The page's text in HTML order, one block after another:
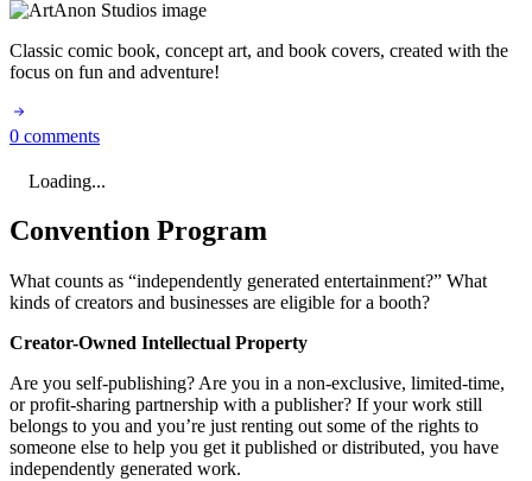
Classic comic book, concept art, and book covers, created with the
focus on fun and adventure!
0 comments
Loading...
Convention Program
What counts as “independently generated entertainment?” What
kinds of creators and businesses are eligible for a booth?
Creator-Owned Intellectual Property
Are you self-publishing? Are you in a non-exclusive, limited-time,
or profit-sharing partnership with a publisher? If your work still
belongs to you and you’re just renting out some of the rights to
someone else to help you get it published or distributed, you have
independently generated work.